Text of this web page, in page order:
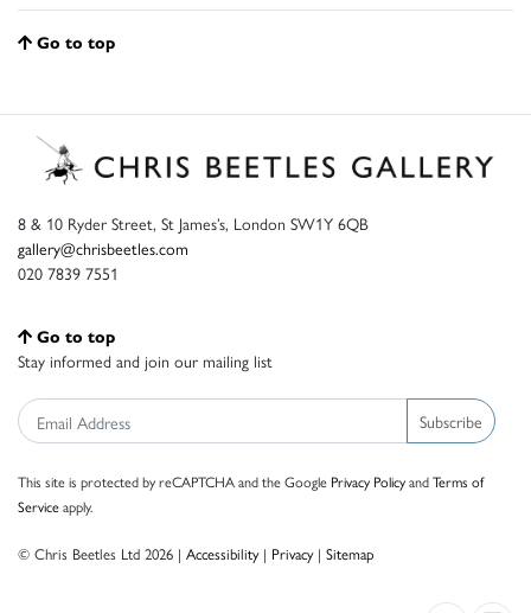
Go to top
8 & 10 Ryder Street, St James’s, London SW1Y 6QB
gallery@chrisbeetles.com
020 7839 7551
Go to top
Stay informed and join our mailing list
Subscribe
This site is protected by reCAPTCHA and the Google Privacy PolicyandTerms of
Serviceapply.
© Chris Beetles Ltd 2026 | Accessibility| Privacy| Sitemap